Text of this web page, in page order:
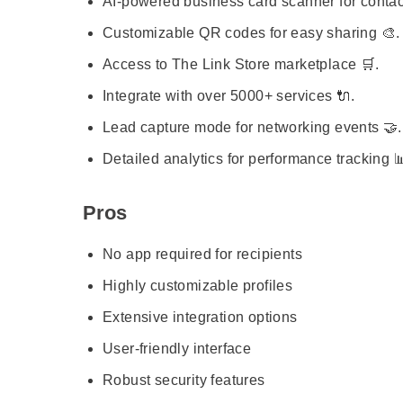
Customizable QR codes for easy sharing 🎨.
Access to The Link Store marketplace 🛒.
Integrate with over 5000+ services 🔌.
Lead capture mode for networking events 🤝.
Detailed analytics for performance tracking
Pros
No app required for recipients
Highly customizable profiles
Extensive integration options
User-friendly interface
Robust security features